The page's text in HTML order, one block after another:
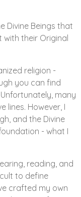
Divine Beings that
their Original
religion -
you can find
many
lines. However, I
and the Divine
- what I
reading, and
to define
crafted my own